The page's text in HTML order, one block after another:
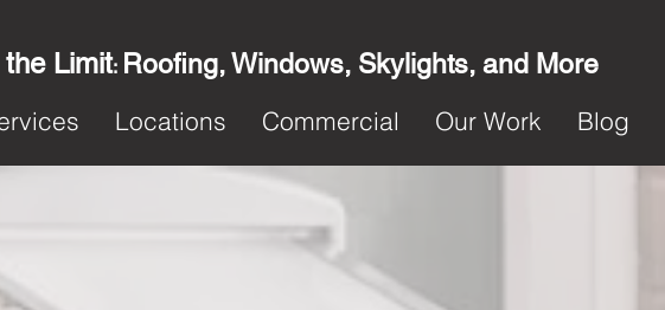
Limit: Roofing, Windows, Skylights, and More
Locations Commercial Our Work Blog